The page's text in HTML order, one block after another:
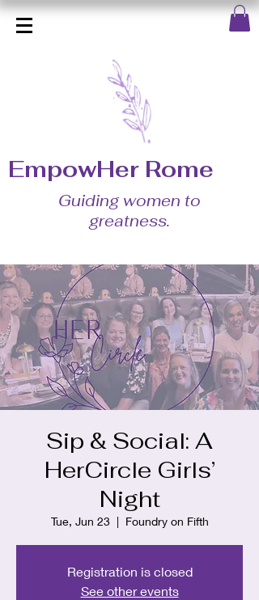
EmpowHer Rome
Guiding women to
greatness.
Sip & Social: A
HerCircle Girls’
Night
Tue, Jun 23 Foundry on Fifth
Registration is closed
See other events